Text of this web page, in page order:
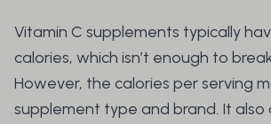
Vitamin C supplements typically
calories, which isn’t enough to
However, the calories per serving
supplement type and brand. It also